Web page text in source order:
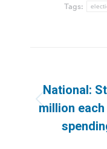
Tags:
National:
million